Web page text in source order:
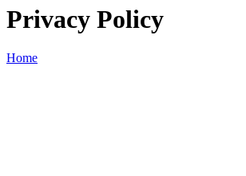
Privacy Policy
Home